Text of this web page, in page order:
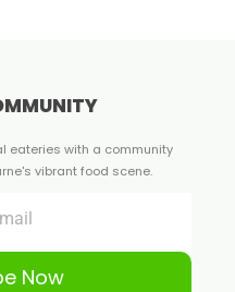
eateries with a community
vibrant food scene.
Now